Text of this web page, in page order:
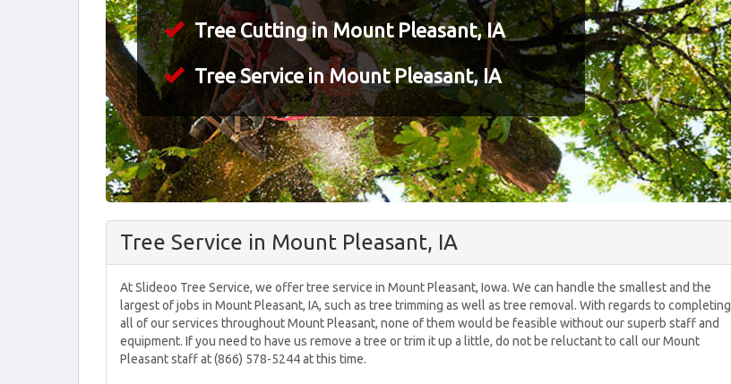
Tree Cutting in Mount Pleasant, IA
Tree Service in Mount Pleasant, IA
Tree Service in Mount Pleasant, IA
At Slideoo Tree Service, we offer tree service in Mount Pleasant, Iowa. We can handle the smallest and the
largest of jobs in Mount Pleasant, IA, such as tree trimming as well as tree removal. With regards to completing
all of our services throughout Mount Pleasant, none of them would be feasible without our superb staff and
equipment. If you need to have us remove a tree or trim it up a little, do not be reluctant to call our Mount
Pleasant staff at (866) 578-5244 at this time.